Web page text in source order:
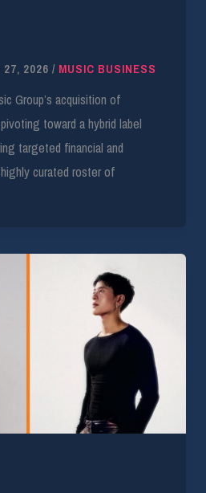
27, 2026 / MUSIC BUSINESS
Group’s acquisition of
toward a hybrid label
targeted financial and
curated roster of